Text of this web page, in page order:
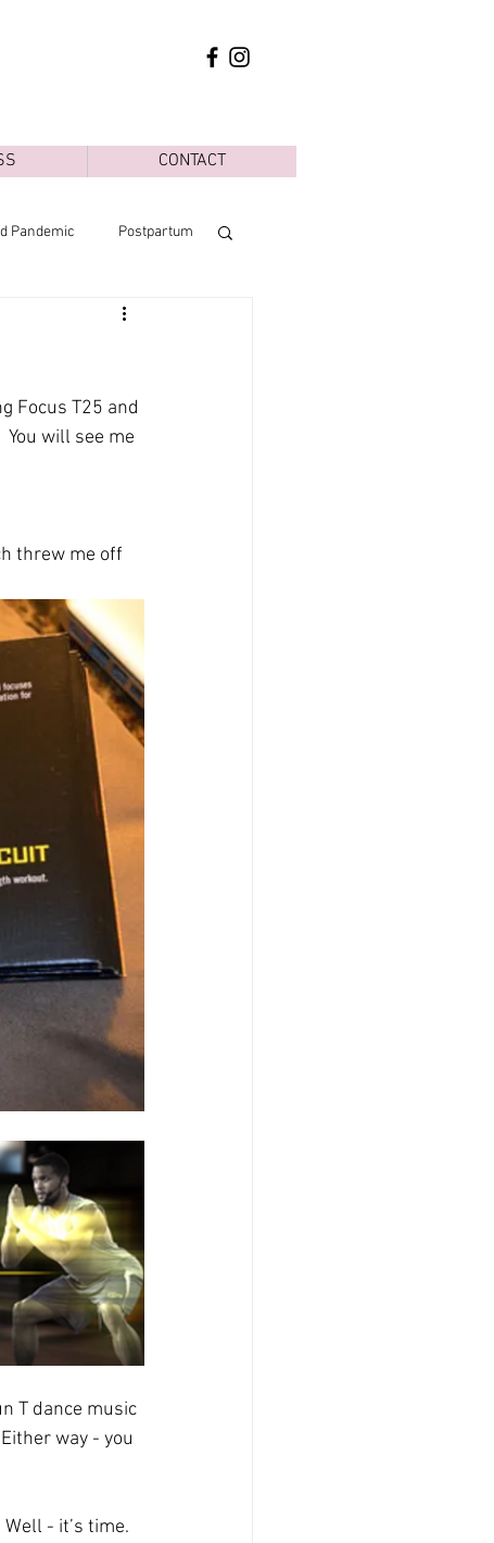
CONTACT
Pandemic Postpartum
Focus T25 and
will see me
threw me off
T dance music
way - you
- it’s time.